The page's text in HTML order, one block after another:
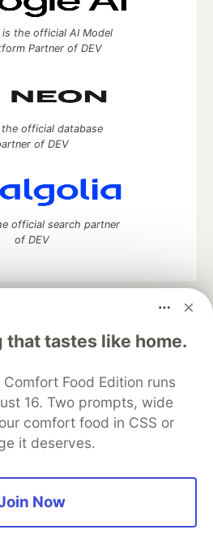
that tastes like home.
Food Edition runs
16. Two prompts, wide
comfort food in CSS or
it deserves.
Now
is the official AI Model
Partner of DEV
official database
of DEV
official search partner
of DEV
to discuss and keep up software
your software career
DEV++
Videos
DEV Showcase About
Contact
DEV Shop
MLH
Privacy Policy
Terms of Use
source
communities.